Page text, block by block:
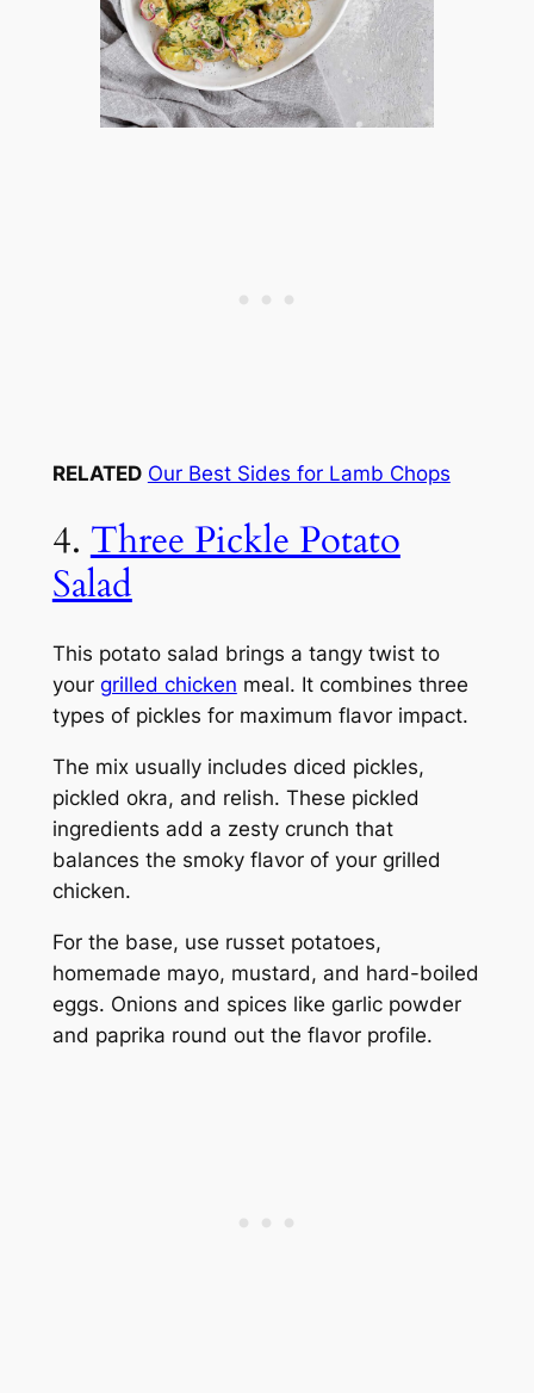
RELATED Our Best Sides for Lamb Chops
4.Three Pickle Potato
Salad
This potato salad brings a tangy twist to
your grilled chicken meal. It combines three
types of pickles for maximum flavor impact.
The mix usually includes diced pickles,
pickled okra, and relish. These pickled
ingredients add a zesty crunch that
balances the smoky flavor of your grilled
chicken.
For the base, use russet potatoes,
homemade mayo, mustard, and hard-boiled
eggs. Onions and spices like garlic powder
and paprika round out the flavor profile.